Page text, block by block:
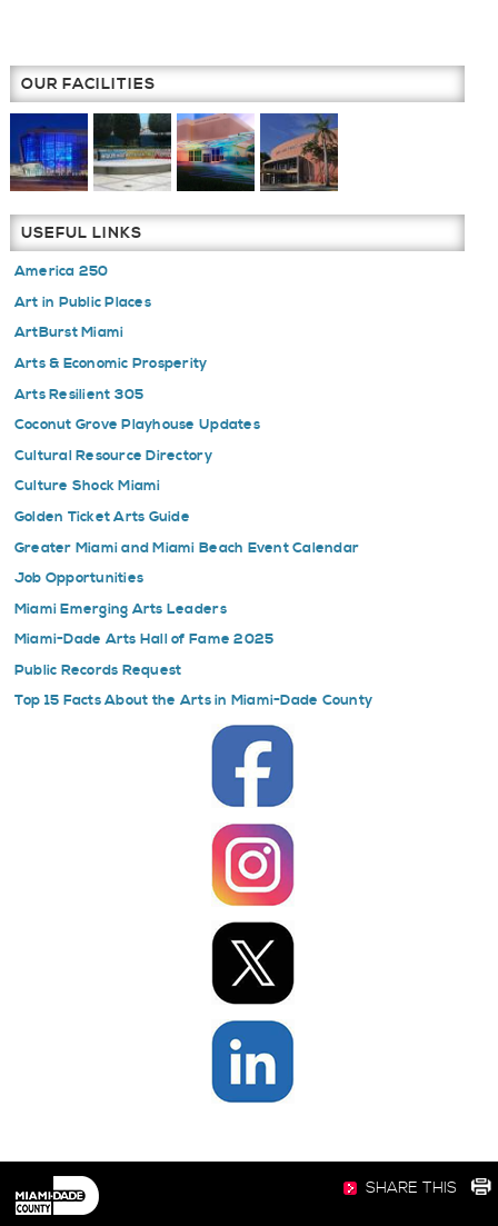
OUR FACILITIES
USEFUL LINKS
America 250
Art in Public Places
ArtBurst Miami
Arts & Economic Prosperity
Arts Resilient 305
Coconut Grove Playhouse Updates
Cultural Resource Directory
Culture Shock Miami
Golden Ticket Arts Guide
Greater Miami and Miami Beach Event Calendar
Job Opportunities
Miami Emerging Arts Leaders
Miami-Dade Arts Hall of Fame 2025
Public Records Request
Top 15 Facts About the Arts in Miami-Dade County
SHARE THIS